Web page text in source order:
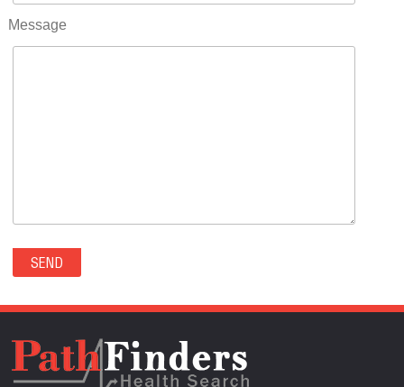
ROCKVALE(0)
ROCKY FORD(0)
SECURITY-WIDEFIELD(0)
SEDALIA(0)
SEDGWICK(0)
SEVERANCE(0)
SIMLA(0)
Message